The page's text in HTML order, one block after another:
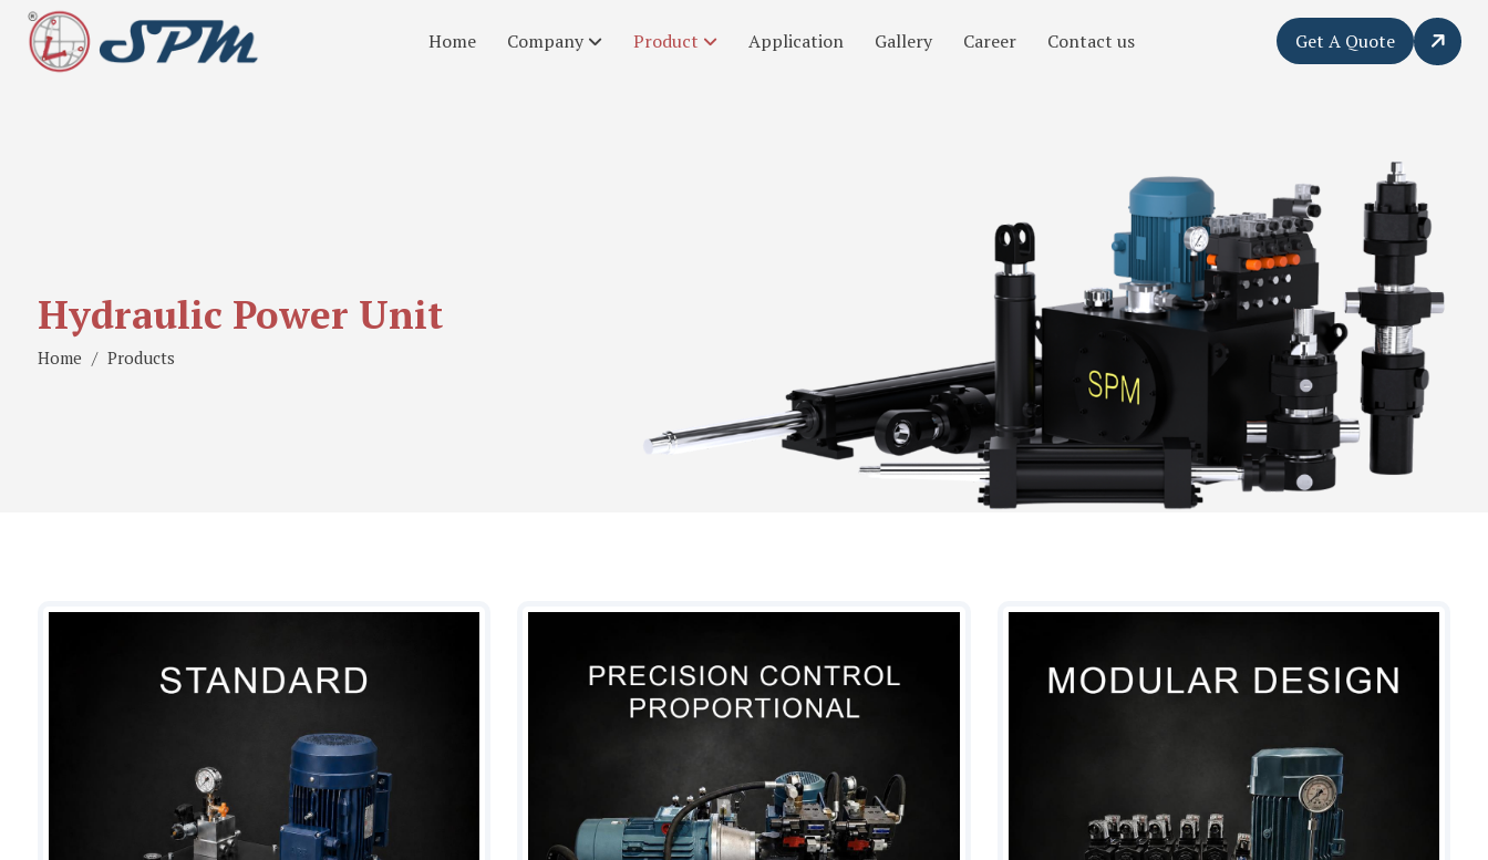
Home Company Product Application Gallery Career Contact us Get A Quote
Hydraulic Power Unit
Home Products